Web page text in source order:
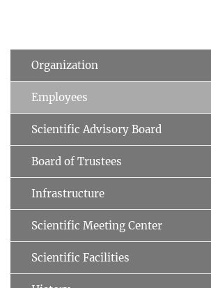
Organization
Employees
Scientific Advisory Board
Board of Trustees
Infrastructure
Scientific Meeting Center
Scientific Facilities